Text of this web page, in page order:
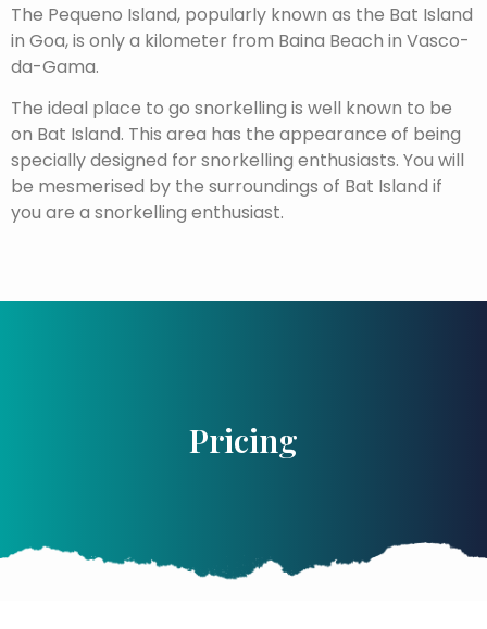
The Pequeno Island, popularly known as the Bat Island
in Goa, is only a kilometer from Baina Beach in Vasco-
da-Gama.
The ideal place to go snorkelling is well known to be
on Bat Island. This area has the appearance of being
specially designed for snorkelling enthusiasts. You will
be mesmerised by the surroundings of Bat Island if
you are a snorkelling enthusiast.
Pricing